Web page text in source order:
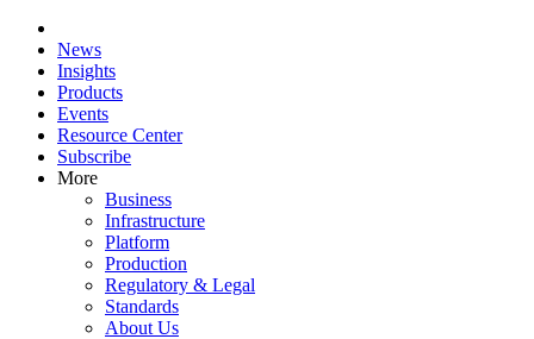
News
Insights
Products
Events
Resource Center
Subscribe
More
Business
Infrastructure
Platform
Production
Regulatory & Legal
Standards
About Us